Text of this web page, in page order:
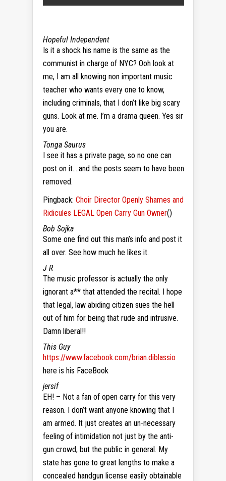
Hopeful Independent
Is it a shock his name is the same as the
communist in charge of NYC? Ooh look at
me, I am all knowing non important music
teacher who wants every one to know,
including criminals, that I don’t like big scary
guns. Look at me. I’m a drama queen. Yes sir
you are.
Tonga Saurus
I see it has a private page, so no one can
post on it….and the posts seem to have been
removed.
Pingback: Choir Director Openly Shames and
Ridicules LEGAL Open Carry Gun Owner()
Bob Sojka
Some one find out this man’s info and post it
all over. See how much he likes it.
J R
The music professor is actually the only
ignorant a** that attended the recital. I hope
that legal, law abiding citizen sues the hell
out of him for being that rude and intrusive.
Damn liberal!!
This Guy
https://www.facebook.com/brian.diblassio
here is his FaceBook
jersif
EH! – Not a fan of open carry for this very
reason. I don’t want anyone knowing that I
am armed. It just creates an un-necessary
feeling of intimidation not just by the anti-
gun crowd, but the public in general. My
state has gone to great lengths to make a
concealed handgun license easily obtainable